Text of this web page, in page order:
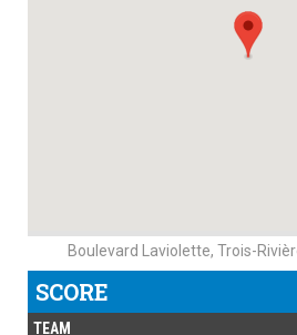
Boulevard Laviolette, Trois-
SCORE
TEAM